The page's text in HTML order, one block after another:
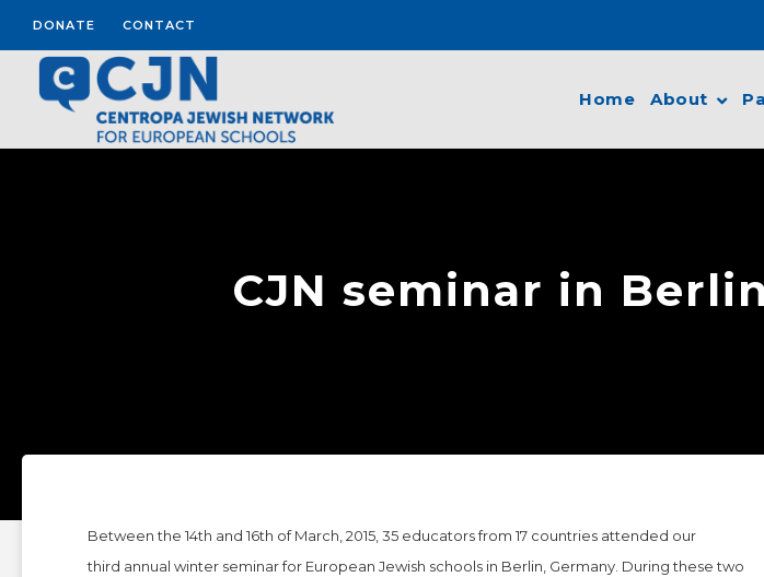
DONATE CONTACT
Home About
CJN seminar in
Between the 14th and 16th of March, 2015, 35 educators from 17 countries attended our
third annual winter seminar for European Jewish schools in Berlin, Germany. During these two